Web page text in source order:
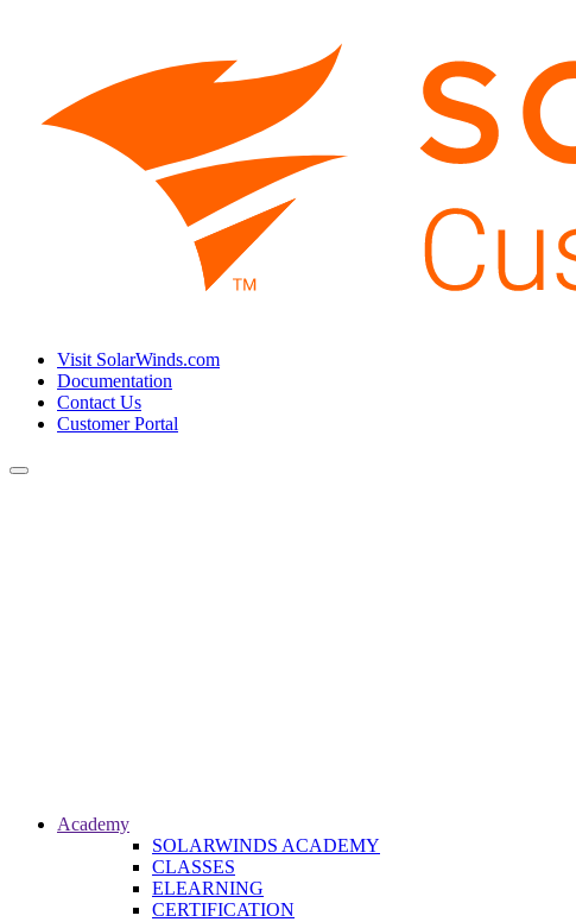
Visit SolarWinds.com
Documentation
Contact Us
Customer Portal
Toggle
Academy
SOLARWINDS ACADEMY
CLASSES
ELEARNING
CERTIFICATION